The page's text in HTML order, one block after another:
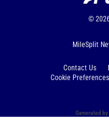
©
MileSplit
Contact Us
Cookie
Generated